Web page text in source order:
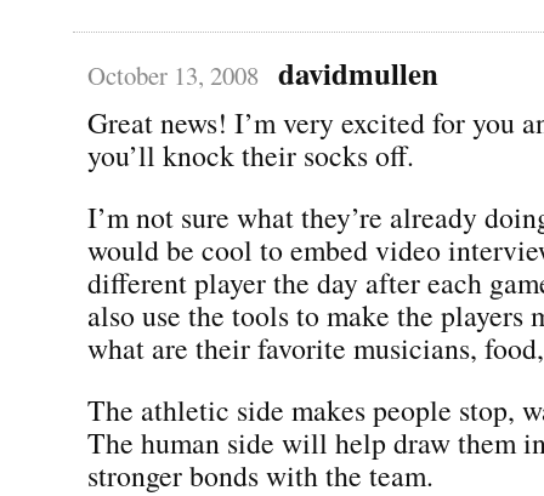
October 13, 2008 davidmullen
Great news! I’m very excited for you
you’ll knock their socks off.
I’m not sure what they’re already
would be cool to embed video
different player the day after each
also use the tools to make the players
what are their favorite musicians,
The athletic side makes people stop,
The human side will help draw them
stronger bonds with the team.